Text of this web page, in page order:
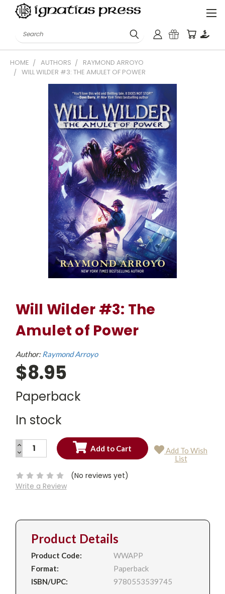
Search
HOME AUTHORS
RAYMOND ARROYO
WILL WILDER #3: THE AMULET OF POWER
Will Wilder #3: The
Amulet of Power
Author:Raymond Arroyo
$8.95
Paperback
In stock
Current
INCREASE
QUANTITY:
DECREASE
QUANTITY:
Add To Wish
List
(No reviews yet)
Write a Review
Product Details
Product Code:
WWAPP
Format:
Paperback
ISBN/UPC:
9780553539745